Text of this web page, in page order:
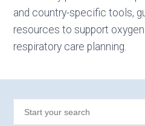
and country-specific tools,
resources to support
respiratory care planning.